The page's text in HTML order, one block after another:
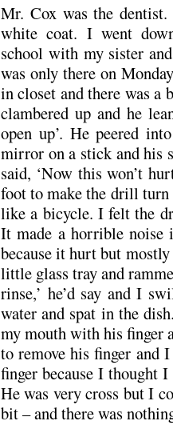
Mr. Cox was the
white coat. I went
school with my sister
was only there on
in closet and there was a
clambered up and he
open up’. He peered
mirror on a stick and his
said, ‘Now this won’t
foot to make the drill
like a bicycle. I felt the
It made a horrible noise
because it hurt but
little glass tray and
rinse,’ he’d say and I
water and spat in the
my mouth with his finger
to remove his finger and
finger because I thought
He was very cross but I
bit – and there was